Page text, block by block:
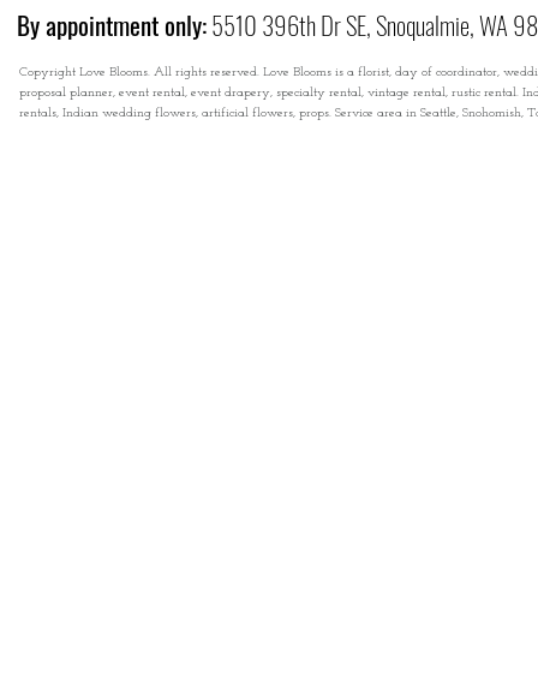
By appointment only:5510 396th Dr SE, Snoqualmie, WA
Copyright Love Blooms. All rights reserved. Love Blooms is a florist, day of coordinator,
proposal planner, event rental, event drapery, specialty rental, vintage rental, rustic rental.
rentals, Indian wedding flowers, artificial flowers, props. Service area in Seattle, Snohomish,